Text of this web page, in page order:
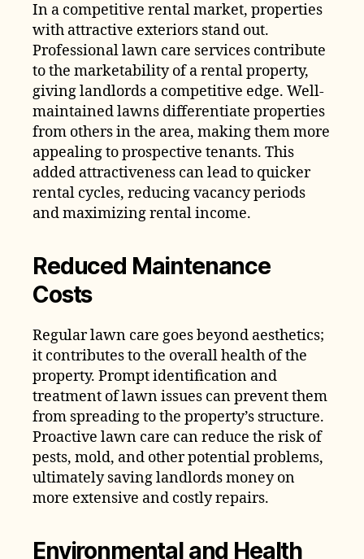
In a competitive rental market, properties
with attractive exteriors stand out.
Professional lawn care services contribute
to the marketability of a rental property,
giving landlords a competitive edge. Well-
maintained lawns differentiate properties
from others in the area, making them more
appealing to prospective tenants. This
added attractiveness can lead to quicker
rental cycles, reducing vacancy periods
and maximizing rental income.
Reduced Maintenance
Costs
Regular lawn care goes beyond aesthetics;
it contributes to the overall health of the
property. Prompt identification and
treatment of lawn issues can prevent them
from spreading to the property’s structure.
Proactive lawn care can reduce the risk of
pests, mold, and other potential problems,
ultimately saving landlords money on
more extensive and costly repairs.
Environmental and Health